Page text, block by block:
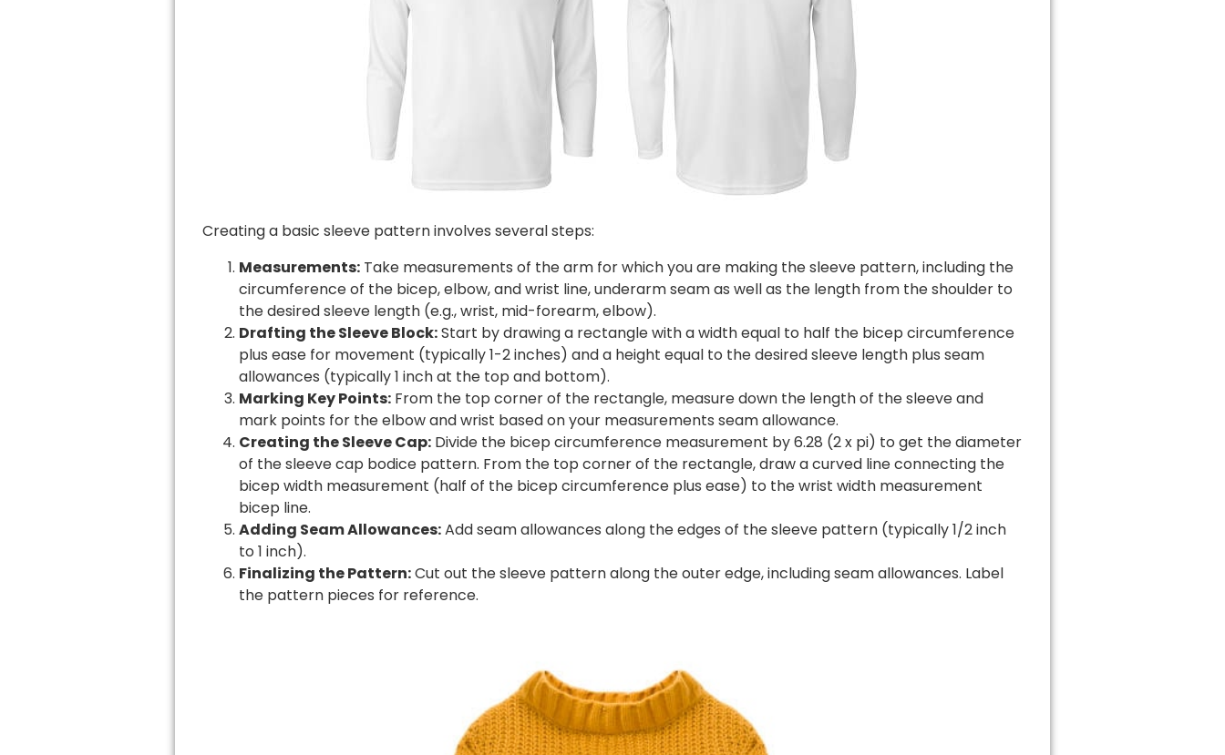
Creating a basic sleeve pattern involves several steps:
Measurements: Take measurements of the arm for which you are making the sleeve pattern, including the
circumference of the bicep, elbow, and wrist line, underarm seam as well as the length from the shoulder to
the desired sleeve length (e.g., wrist, mid-forearm, elbow).
Drafting the Sleeve Block:Start by drawing a rectangle with a width equal to half the bicep circumference
plus ease for movement (typically 1-2 inches) and a height equal to the desired sleeve length plus seam
allowances (typically 1 inch at the top and bottom).
Marking Key Points: From the top corner of the rectangle, measure down the length of the sleeve and
mark points for the elbow and wrist based on your measurements seam allowance.
Creating the Sleeve Cap: Divide the bicep circumference measurement by 6.28 (2 x pi) to get the diameter
of the sleeve cap bodice pattern. From the top corner of the rectangle, draw a curved line connecting the
bicep width measurement (half of the bicep circumference plus ease) to the wrist width measurement
bicep line.
Adding Seam Allowances:Add seam allowances along the edges of the sleeve pattern (typically 1/2 inch
to 1 inch).
Finalizing the Pattern:Cut out the sleeve pattern along the outer edge, including seam allowances. Label
the pattern pieces for reference.